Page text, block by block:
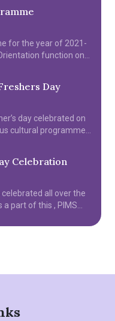
for the year of 2021-
function on
Day
day celebrated on
cultural programme
Celebration
all over the
a part of this , PIMS